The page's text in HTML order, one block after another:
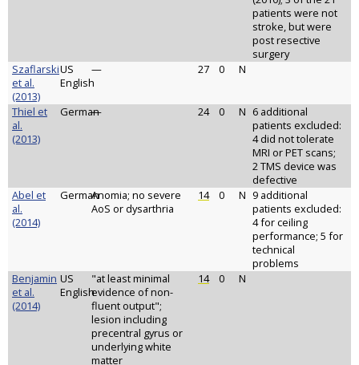
patients were not
stroke, but were
post resective
surgery
Szaflarski
et al.
(2013)
US
English
— 27 0 N
Thiel et
al.
(2013)
German
— 24 0 N 6 additional
patients excluded:
4 did not tolerate
MRI or PET scans;
2 TMS device was
defective
Abel et
al.
(2014)
GermanAnomia; no severe
AoS or dysarthria
14 0 N 9 additional
patients excluded:
4 for ceiling
performance; 5 for
technical
problems
Benjamin
et al.
(2014)
US
English
"at least minimal
evidence of non-
fluent output";
lesion including
precentral gyrus or
underlying white
matter
14 0 N